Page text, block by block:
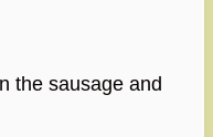
the sausage and